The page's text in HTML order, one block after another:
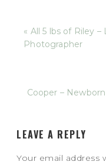
« All 5 lbs of Riley
Photographer
Cooper –
LEAVE A REPLY
Your email address